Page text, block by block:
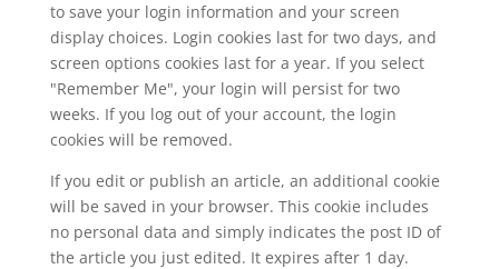
to save your login information and your screen
display choices. Login cookies last for two days, and
screen options cookies last for a year. If you select
"Remember Me", your login will persist for two
weeks. If you log out of your account, the login
cookies will be removed.
If you edit or publish an article, an additional cookie
will be saved in your browser. This cookie includes
no personal data and simply indicates the post ID of
the article you just edited. It expires after 1 day.